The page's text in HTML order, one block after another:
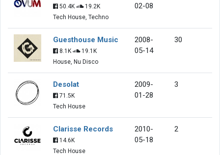
50.4K
19.2K
Tech House, Techno
02-08
Guesthouse Music
8.1K
19.1K
House, Nu Disco
2008-
05-14
30
Desolat
71.5K
Tech House
2009-
01-28
3
Clarisse Records
14.6K
Tech House
2010-
05-18
2